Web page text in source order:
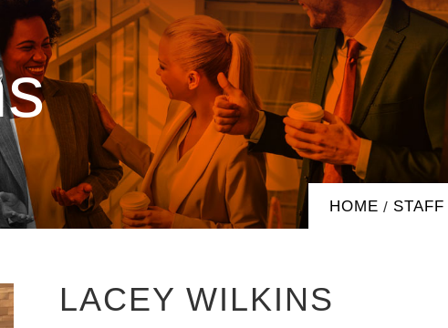
HOME / STAFF
LACEY WILKINS